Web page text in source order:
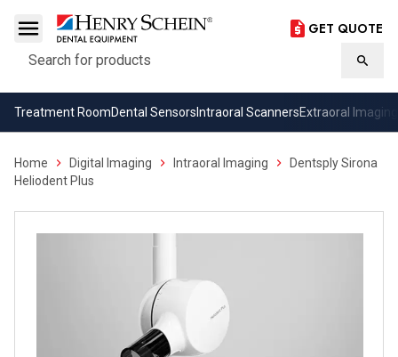
Search
GET QUOTE
Treatment RoomDental Sensors Intraoral ScannersExtraoral Imaging
Home Digital Imaging Intraoral Imaging
Dentsply Sirona
Heliodent Plus